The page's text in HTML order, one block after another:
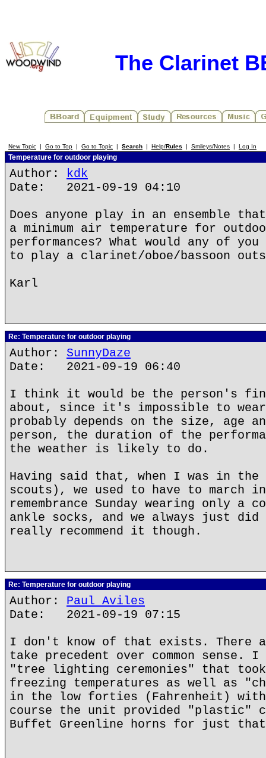
The Clarinet
New Topic | Go to Top | Go to Topic | Search | Help/Rules | Smileys/Notes | Log In
Temperature for outdoor playing
Author: kdk
Date: 2021-09-19 04:10
Does anyone play in an ensemble
a minimum air temperature for
performances? What would any of
to play a clarinet/oboe/bassoon
Karl
Re: Temperature for outdoor playing
Author: SunnyDaze
Date: 2021-09-19 06:40
I think it would be the person's
about, since it's impossible to
probably depends on the size, age
person, the duration of the
the weather is likely to do.
Having said that, when I was in
scouts), we used to have to march
remembrance Sunday wearing only a
ankle socks, and we always just
really recommend it though.
Re: Temperature for outdoor playing
Author: Paul Aviles
Date: 2021-09-19 07:15
I don't know of that exists. There
take precedent over common sense.
"tree lighting ceremonies" that
freezing temperatures as well as
in the low forties (Fahrenheit)
course the unit provided "plastic"
Buffet Greenline horns for just